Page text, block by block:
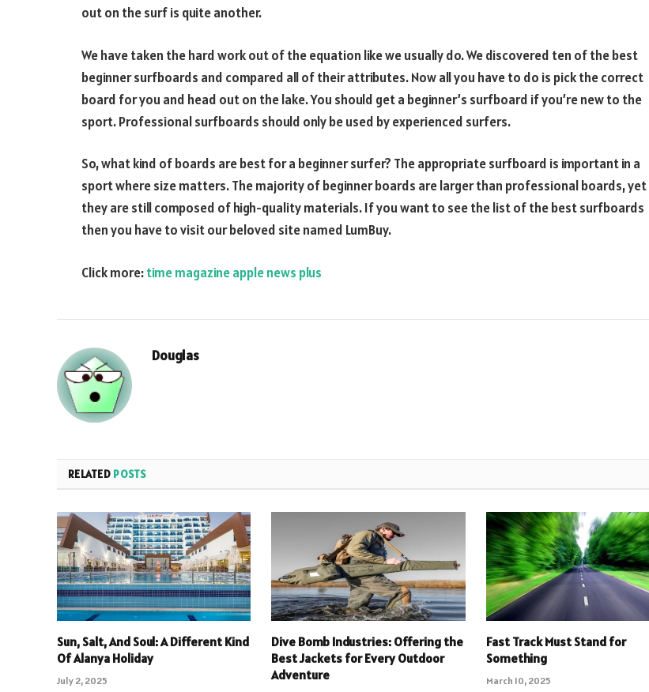
out on the surf is quite another.
We have taken the hard work out of the equation like we usually do. We discovered ten of the best
beginner surfboards and compared all of their attributes. Now all you have to do is pick the correct
board for you and head out on the lake. You should get a beginner’s surfboard if you’re new to the
sport. Professional surfboards should only be used by experienced surfers.
So, what kind of boards are best for a beginner surfer? The appropriate surfboard is important in a
sport where size matters. The majority of beginner boards are larger than professional boards, yet
they are still composed of high-quality materials. If you want to see the list of the best surfboards
then you have to visit our beloved site named LumBuy.
Click more:time magazine apple news plus
Douglas
RELATED POSTS
Sun, Salt, And Soul: A Different Kind
Of Alanya Holiday
July 2, 2025
Dive Bomb Industries: Offering the
Best Jackets for Every Outdoor
Adventure
Fast Track Must Stand for
Something
March 10, 2025